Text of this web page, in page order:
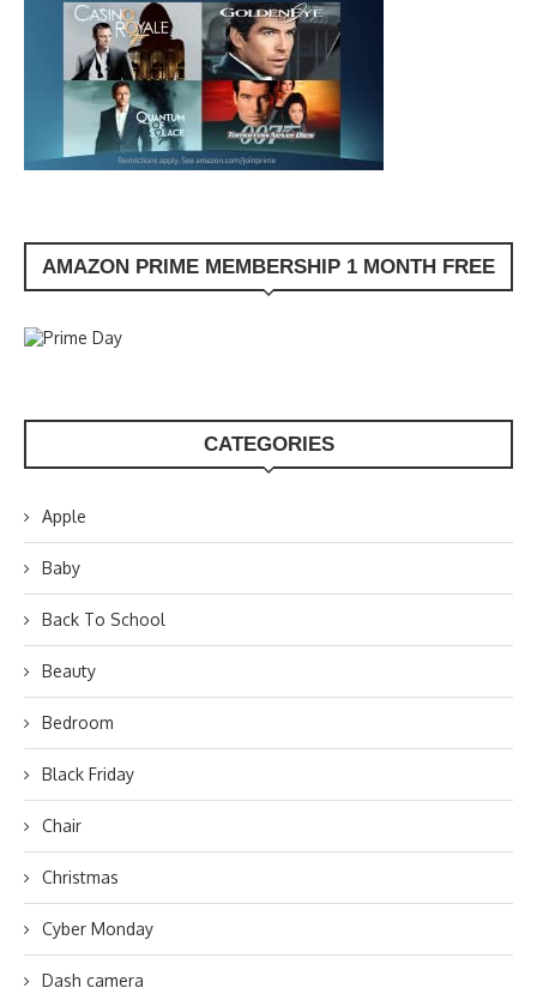
AMAZON PRIME MEMBERSHIP 1 MONTH FREE
CATEGORIES
Apple
Baby
Back To School
Beauty
Bedroom
Black Friday
Chair
Christmas
Cyber Monday
Dash camera